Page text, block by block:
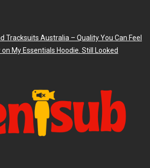
Tracksuits Australia – Quality You Can Feel
My Essentials Hoodie. Still Looked